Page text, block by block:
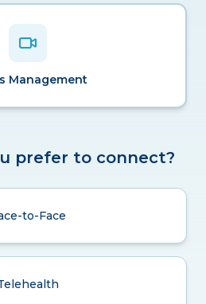
Management
prefer to connect?
to-Face